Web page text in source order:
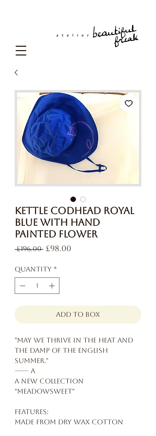
Kettle Codhead Royal
Blue with Hand
Painted Flower
£196.00 Regular
£98.00
Quantity *
add to box
"May we thrive in the heat and
the damp of the English
summer."
—— A
A new collection
"Meadowsweet"
Features:
Made from dry wax cotton